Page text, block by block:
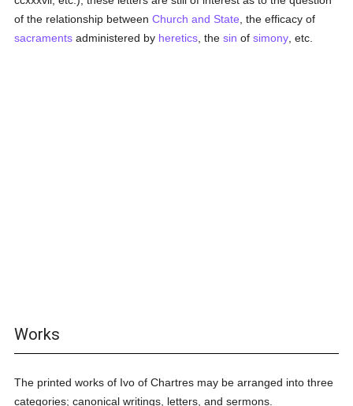
of the relationship betweenChurch and State , the efficacy of
sacraments administered by heretics , thesin ofsimony , etc.
Works
The printed works of Ivo of Chartres may be arranged into three
categories; canonical writings, letters, and sermons.